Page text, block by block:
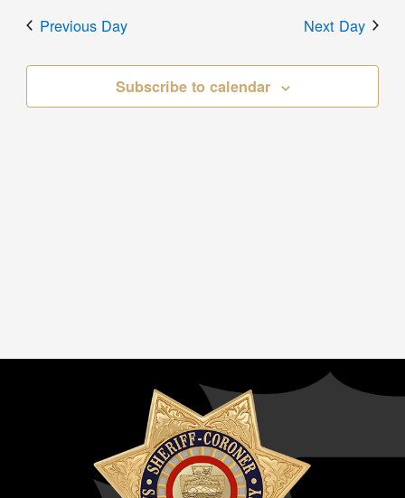
Previous Day Next Day
Subscribe to calendar